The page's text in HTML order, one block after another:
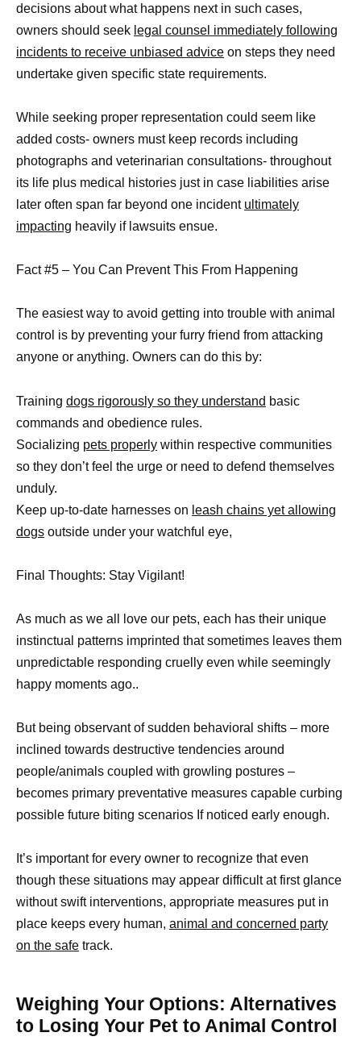
decisions about what happens next in such cases,
owners should seek legal counsel immediately following
incidents to receive unbiased advice on steps they need
undertake given specific state requirements.
While seeking proper representation could seem like
added costs- owners must keep records including
photographs and veterinarian consultations- throughout
its life plus medical histories just in case liabilities arise
later often span far beyond one incident ultimately
impacting heavily if lawsuits ensue.
Fact #5 – You Can Prevent This From Happening
The easiest way to avoid getting into trouble with animal
control is by preventing your furry friend from attacking
anyone or anything. Owners can do this by:
Training dogs rigorously so they understand basic
commands and obedience rules.
Socializing pets properly within respective communities
so they don’t feel the urge or need to defend themselves
unduly.
Keep up-to-date harnesses on leash chains yet allowing
dogs outside under your watchful eye,
Final Thoughts: Stay Vigilant!
As much as we all love our pets, each has their unique
instinctual patterns imprinted that sometimes leaves them
unpredictable responding cruelly even while seemingly
happy moments ago..
But being observant of sudden behavioral shifts – more
inclined towards destructive tendencies around
people/animals coupled with growling postures –
becomes primary preventative measures capable curbing
possible future biting scenarios If noticed early enough.
It’s important for every owner to recognize that even
though these situations may appear difficult at first glance
without swift interventions, appropriate measures put in
place keeps every human, animal and concerned party
on the safe track.
Weighing Your Options: Alternatives
to Losing Your Pet to Animal Control